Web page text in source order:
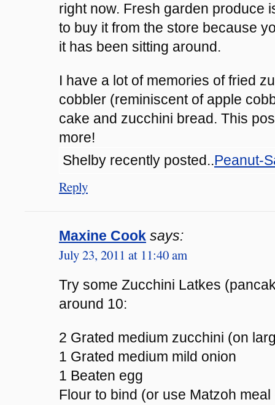
right now. Fresh garden produce
to buy it from the store because
it has been sitting around.
I have a lot of memories of fried
cobbler (reminiscent of apple
cake and zucchini bread. This
more!
Shelby recently posted..Peanut-
Reply
Maxine Cook says:
July 23, 2011 at 11:40 am
Try some Zucchini Latkes
around 10:
2 Grated medium zucchini (on
1 Grated medium mild onion
1 Beaten egg
Flour to bind (or use Matzoh